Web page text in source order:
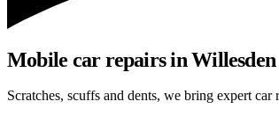
Mobile car repairs in Willesden
Scratches, scuffs and dents, we bring expert